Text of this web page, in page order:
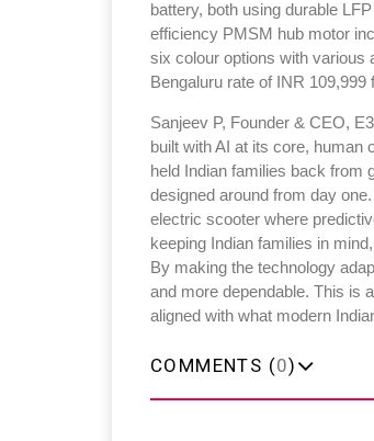
battery, both using durable
efficiency PMSM hub motor
six colour options with various
Bengaluru rate of INR
Sanjeev P, Founder & CEO,
built with AI at its core, human
held Indian families back from
designed around from day
electric scooter where
keeping Indian families in
By making the technology
and more dependable. This is
aligned with what modern
COMMENTS (0)